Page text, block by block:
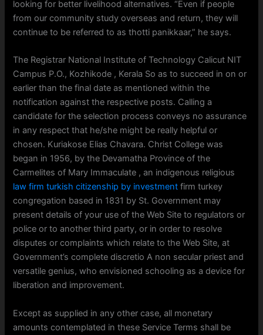
looking for better livelihood alternatives. “Even if people
from our community study overseas and return, they will
continue to be referred to as thotti panikkaar,” he says.
The Registrar National Institute of Technology Calicut NIT
Campus P.O., Kozhikode , Kerala So as to succeed in on or
earlier than the final date as mentioned within the
notification against the respective posts. Calling a
candidate for the selection process conveys no assurance
in any respect that he/she might be really helpful or
chosen. Kuriakose Elias Chavara. Christ College was
began in 1956, by the Devamatha Province of the
Carmelites of Mary Immaculate , an indigenous religious
law firm turkish citizenship by investment firm turkey
congregation based in 1831 by St. Government may
present details of your use of the Web Site to regulators or
police or to another third party, or in order to resolve
disputes or complaints which relate to the Web Site, at
Government’s complete discretio A non secular priest and
versatile genius, who envisioned schooling as a device for
liberation and improvement.
Except as supplied in any other case, all monetary
amounts contemplated in these Service Terms shall be